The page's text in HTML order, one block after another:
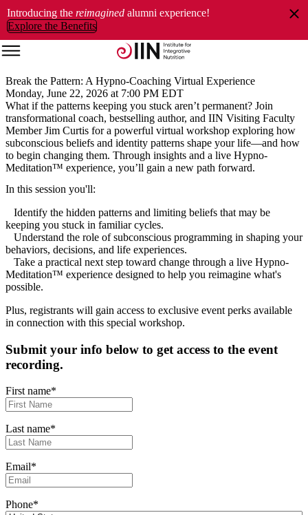
Introducing the reimagined alumni experience!
Explore the Benefits
Break the Pattern: A Hypno-Coaching Virtual Experience
Monday, June 22, 2026 at 7:00 PM EDT
What if the patterns keeping you stuck aren’t permanent? Join
transformational coach, bestselling author, and IIN Visiting Faculty
Member Jim Curtis for a powerful virtual workshop exploring how
subconscious beliefs and identity patterns shape your life—and how
to begin changing them. Through insights and a live Hypno-
Meditation™ experience, you’ll gain a new path forward.
In this session you'll:
Identify the hidden patterns and limiting beliefs that may be
keeping you stuck in familiar cycles.
Understand the role of subconscious programming in shaping your
behaviors, decisions, and life experiences.
Take a practical next step toward change through a live Hypno-
Meditation™ experience designed to help you reimagine what's
possible.
Plus, registrants will gain access to exclusive event perks available
in connection with this special workshop.
Submit your info below to get access to the event
recording.
First name*
Last name*
Email*
Phone*